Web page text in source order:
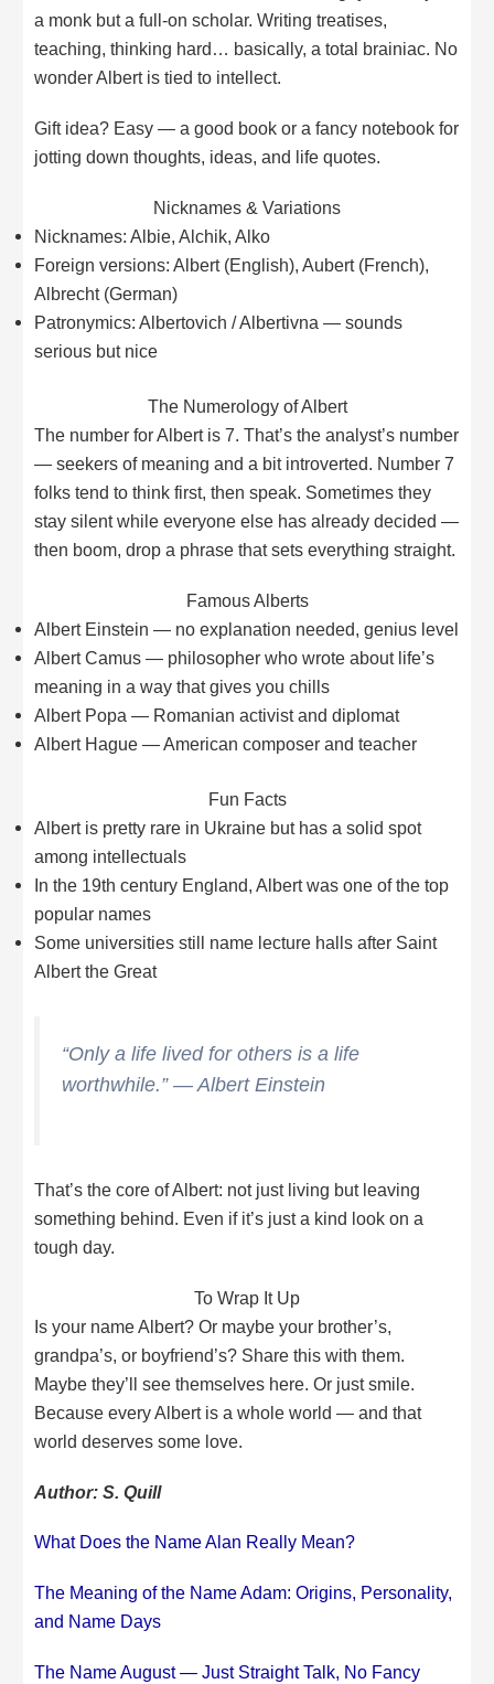
a monk but a full-on scholar. Writing treatises,
teaching, thinking hard… basically, a total brainiac. No
wonder Albert is tied to intellect.
Gift idea? Easy — a good book or a fancy notebook for
jotting down thoughts, ideas, and life quotes.
Nicknames & Variations
Nicknames: Albie, Alchik, Alko
Foreign versions: Albert (English), Aubert (French),
Albrecht (German)
Patronymics: Albertovich / Albertivna — sounds
serious but nice
The Numerology of Albert
The number for Albert is 7. That’s the analyst’s number
— seekers of meaning and a bit introverted. Number 7
folks tend to think first, then speak. Sometimes they
stay silent while everyone else has already decided —
then boom, drop a phrase that sets everything straight.
Famous Alberts
Albert Einstein — no explanation needed, genius level
Albert Camus — philosopher who wrote about life’s
meaning in a way that gives you chills
Albert Popa — Romanian activist and diplomat
Albert Hague — American composer and teacher
Fun Facts
Albert is pretty rare in Ukraine but has a solid spot
among intellectuals
In the 19th century England, Albert was one of the top
popular names
Some universities still name lecture halls after Saint
Albert the Great
“Only a life lived for others is a life
worthwhile.” — Albert Einstein
That’s the core of Albert: not just living but leaving
something behind. Even if it’s just a kind look on a
tough day.
To Wrap It Up
Is your name Albert? Or maybe your brother’s,
grandpa’s, or boyfriend’s? Share this with them.
Maybe they’ll see themselves here. Or just smile.
Because every Albert is a whole world — and that
world deserves some love.
Author: S. Quill
What Does the Name Alan Really Mean?
The Meaning of the Name Adam: Origins, Personality,
and Name Days
The Name August — Just Straight Talk, No Fancy